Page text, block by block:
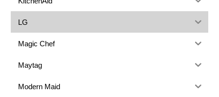
LG
Magic Chef
Maytag
Modern Maid